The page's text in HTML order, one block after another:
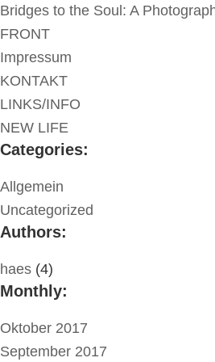
Bridges to the Soul: A
FRONT
Impressum
KONTAKT
LINKS/INFO
NEW LIFE
Categories:
Allgemein
Uncategorized
Authors:
haes (4)
Monthly:
Oktober 2017
September 2017